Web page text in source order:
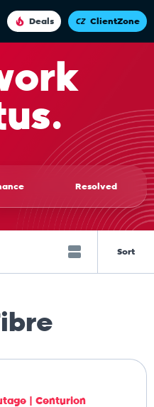
Deals ClientZone
Resolved
Sort
| Centurion